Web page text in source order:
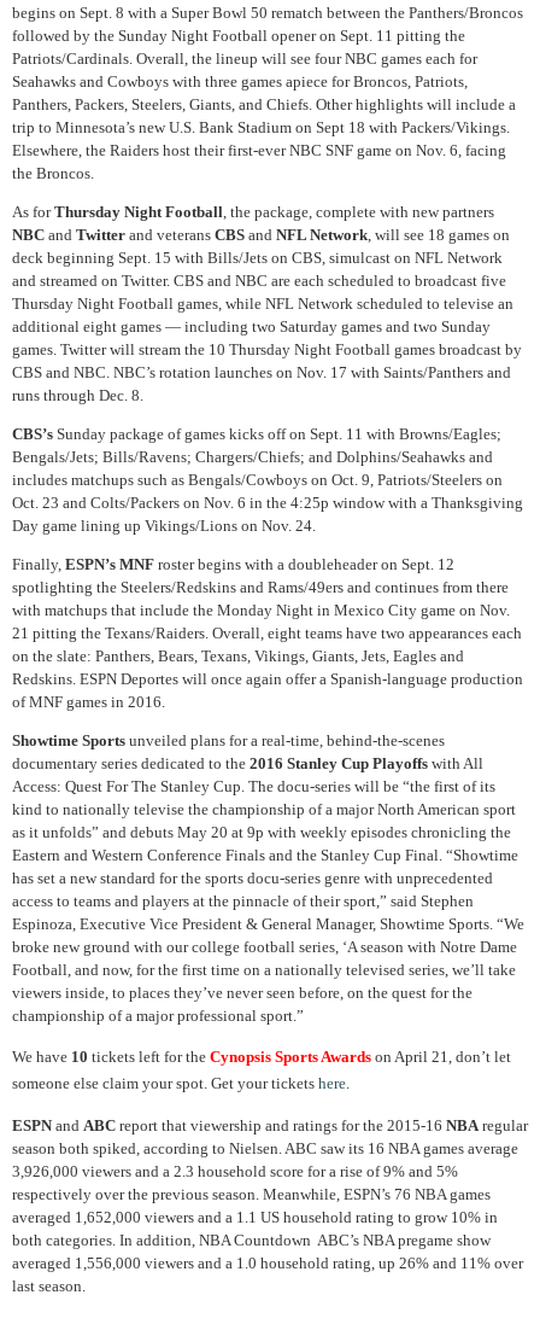
begins on Sept. 8 with a Super Bowl 50 rematch between the Panthers/Broncos
followed by the Sunday Night Football opener on Sept. 11 pitting the
Patriots/Cardinals. Overall, the lineup will see four NBC games each for
Seahawks and Cowboys with three games apiece for Broncos, Patriots,
Panthers, Packers, Steelers, Giants, and Chiefs. Other highlights will include a
trip to Minnesota’s new U.S. Bank Stadium on Sept 18 with Packers/Vikings.
Elsewhere, the Raiders host their first-ever NBC SNF game on Nov. 6, facing
the Broncos.
As forThursday Night Football, the package, complete with new partners
NBC and Twitter and veterans CBS and NFL Network, will see 18 games on
deck beginning Sept. 15 with Bills/Jets on CBS, simulcast on NFL Network
and streamed on Twitter. CBS and NBC are each scheduled to broadcast five
Thursday Night Football games, while NFL Network scheduled to televise an
additional eight games — including two Saturday games and two Sunday
games. Twitter will stream the 10 Thursday Night Football games broadcast by
CBS and NBC. NBC’s rotation launches on Nov. 17 with Saints/Panthers and
runs through Dec. 8.
CBS’s Sunday package of games kicks off on Sept. 11 with Browns/Eagles;
Bengals/Jets; Bills/Ravens; Chargers/Chiefs; and Dolphins/Seahawks and
includes matchups such as Bengals/Cowboys on Oct. 9, Patriots/Steelers on
Oct. 23 and Colts/Packers on Nov. 6 in the 4:25p window with a Thanksgiving
Day game lining up Vikings/Lions on Nov. 24.
Finally, ESPN’s MNF roster begins with a doubleheader on Sept. 12
spotlighting the Steelers/Redskins and Rams/49ers and continues from there
with matchups that include the Monday Night in Mexico City game on Nov.
21 pitting the Texans/Raiders. Overall, eight teams have two appearances each
on the slate: Panthers, Bears, Texans, Vikings, Giants, Jets, Eagles and
Redskins. ESPN Deportes will once again offer a Spanish-language production
of MNF games in 2016.
Showtime Sports unveiled plans for a real-time, behind-the-scenes
documentary series dedicated to the 2016 Stanley Cup Playoffs with All
Access: Quest For The Stanley Cup. The docu-series will be “the first of its
kind to nationally televise the championship of a major North American sport
as it unfolds” and debuts May 20 at 9p with weekly episodes chronicling the
Eastern and Western Conference Finals and the Stanley Cup Final. “Showtime
has set a new standard for the sports docu-series genre with unprecedented
access to teams and players at the pinnacle of their sport,” said Stephen
Espinoza, Executive Vice President & General Manager, Showtime Sports. “We
broke new ground with our college football series, ‘A season with Notre Dame
Football, and now, for the first time on a nationally televised series, we’ll take
viewers inside, to places they’ve never seen before, on the quest for the
championship of a major professional sport.”
We have 10 tickets left for the Cynopsis Sports Awards on April 21, don’t let
someone else claim your spot. Get your tickets here.
ESPN and ABC report that viewership and ratings for the 2015-16 NBAregular
season both spiked, according to Nielsen. ABC saw its 16 NBA games average
3,926,000 viewers and a 2.3 household score for a rise of 9% and 5%
respectively over the previous season. Meanwhile, ESPN’s 76 NBA games
averaged 1,652,000 viewers and a 1.1 US household rating to grow 10% in
both categories. In addition, NBA Countdown ABC’s NBA pregame show
averaged 1,556,000 viewers and a 1.0 household rating, up 26% and 11% over
last season.